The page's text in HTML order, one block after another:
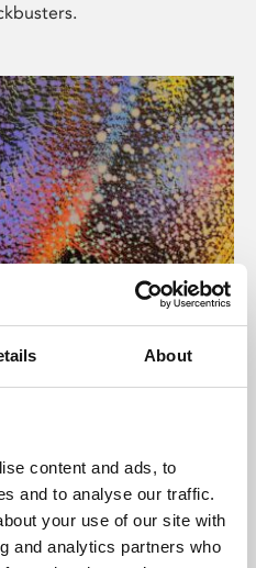
About
content and ads, to
and to analyse our traffic.
your use of our site with
and analytics partners who
programme presents
and De Montfort